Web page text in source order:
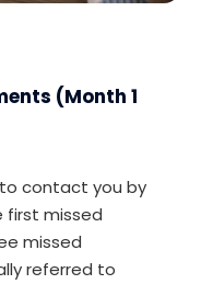
(Month 1
contact you by
missed
missed
referred to